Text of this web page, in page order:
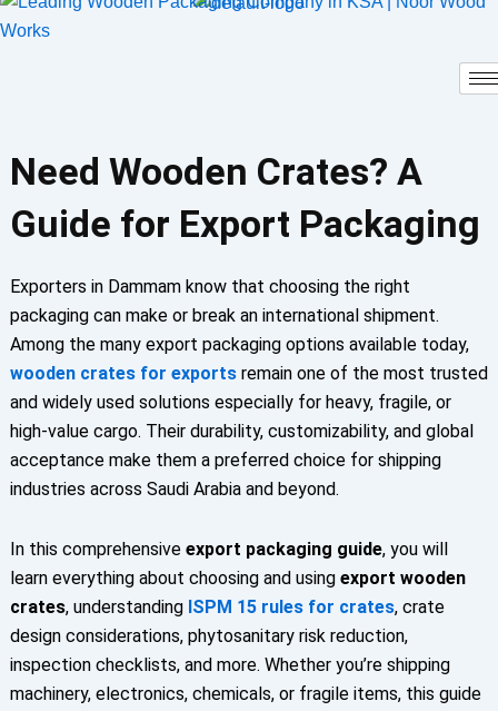
Skip
to
Need Wooden Crates? A
Guide for Export Packaging
Exporters in Dammam know that choosing the right
packaging can make or break an international shipment.
Among the many export packaging options available today,
wooden crates for exportsremain one of the most trusted
and widely used solutions especially for heavy, fragile, or
high-value cargo. Their durability, customizability, and global
acceptance make them a preferred choice for shipping
industries across Saudi Arabia and beyond.
In this comprehensive export packaging guide, you will
learn everything about choosing and using export wooden
crates, understanding ISPM 15 rules for crates, crate
design considerations, phytosanitary risk reduction,
inspection checklists, and more. Whether you’re shipping
machinery, electronics, chemicals, or fragile items, this guide